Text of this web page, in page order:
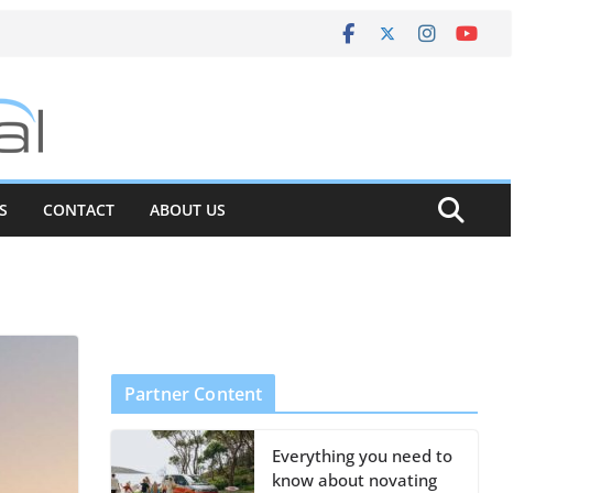
CONTACT ABOUT US
Partner Content
Everything you need to
know about novating